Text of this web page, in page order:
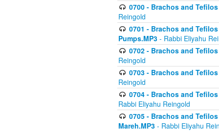
0700 - Brachos and
Reingold
0701 - Brachos and
Pumps.MP3 - Rabbi Eliyahu
0702 - Brachos and
Reingold
0703 - Brachos and
Reingold
0704 - Brachos and
Rabbi Eliyahu Reingold
0705 - Brachos and
Mareh.MP3 - Rabbi Eliyahu